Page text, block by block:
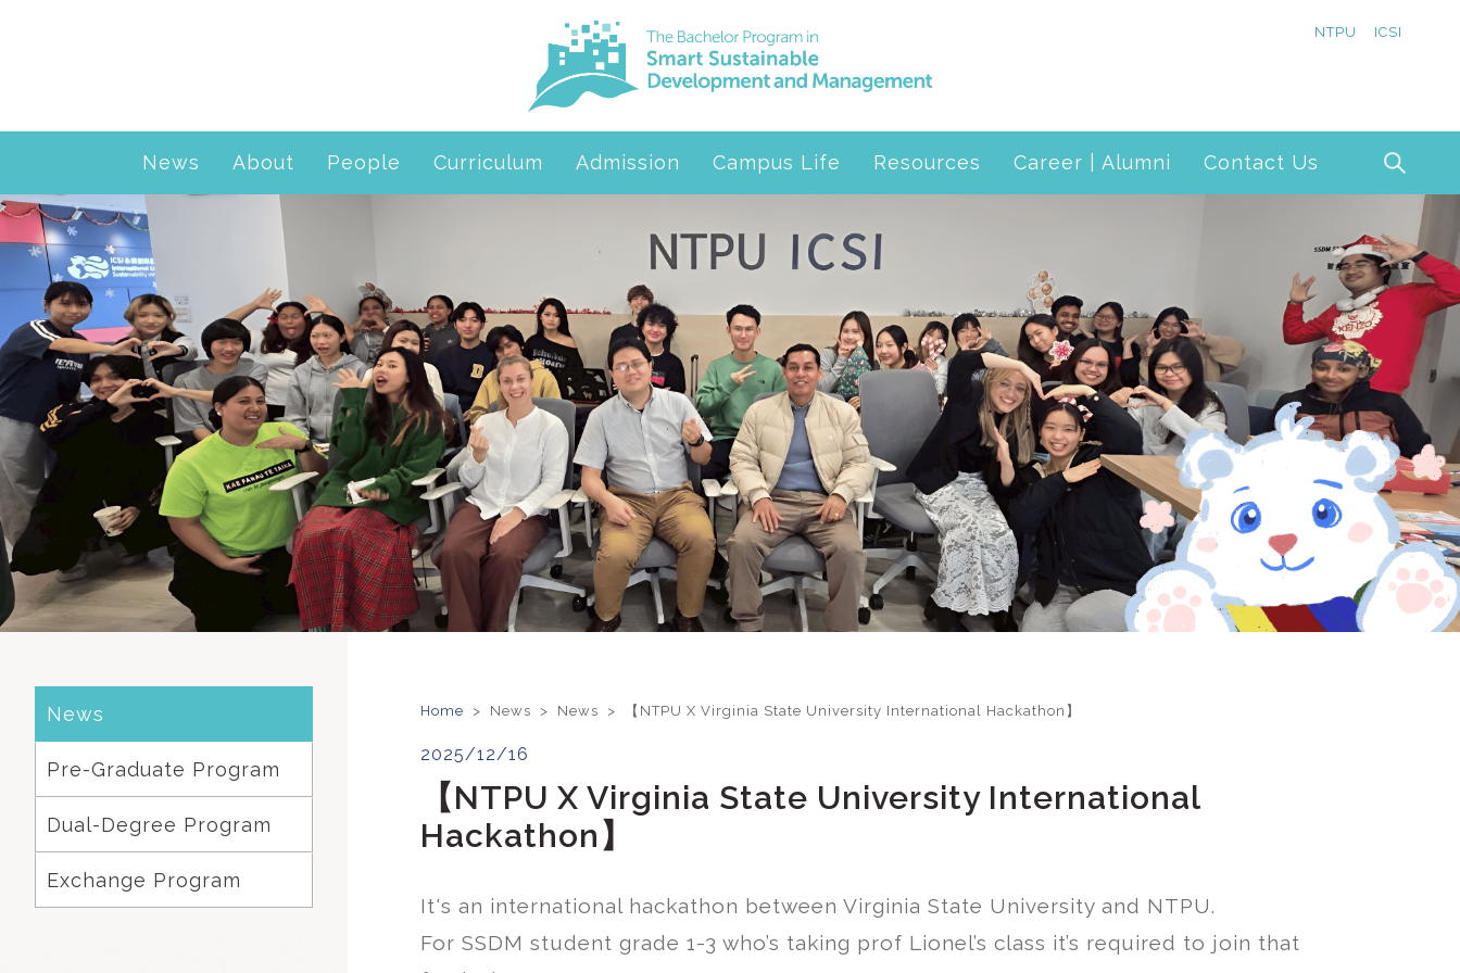
NTPU ICSI
News About People Curriculum Admission Campus Life Resources Career | Alumni Contact Us
News
Pre-Graduate Program
Dual-Degree Program
Exchange Program
Home > News > News > 【NTPU X Virginia State University International Hackathon】
2025/12/16
【NTPU X Virginia State University International
Hackathon】
It's an international hackathon between Virginia State University and NTPU.
For SSDM student grade 1-3 who’s taking prof Lionel’s class it’s required to join that